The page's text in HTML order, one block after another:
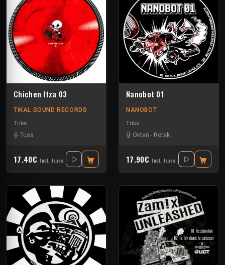
Chichen Itza 03
TIKAL SOUND RECORDS
Tribe
Tuss
17.40€ Incl. taxes
Nanobot 01
NANOBOT
Tribe
Okten - Rotek
17.90€ Incl. taxes